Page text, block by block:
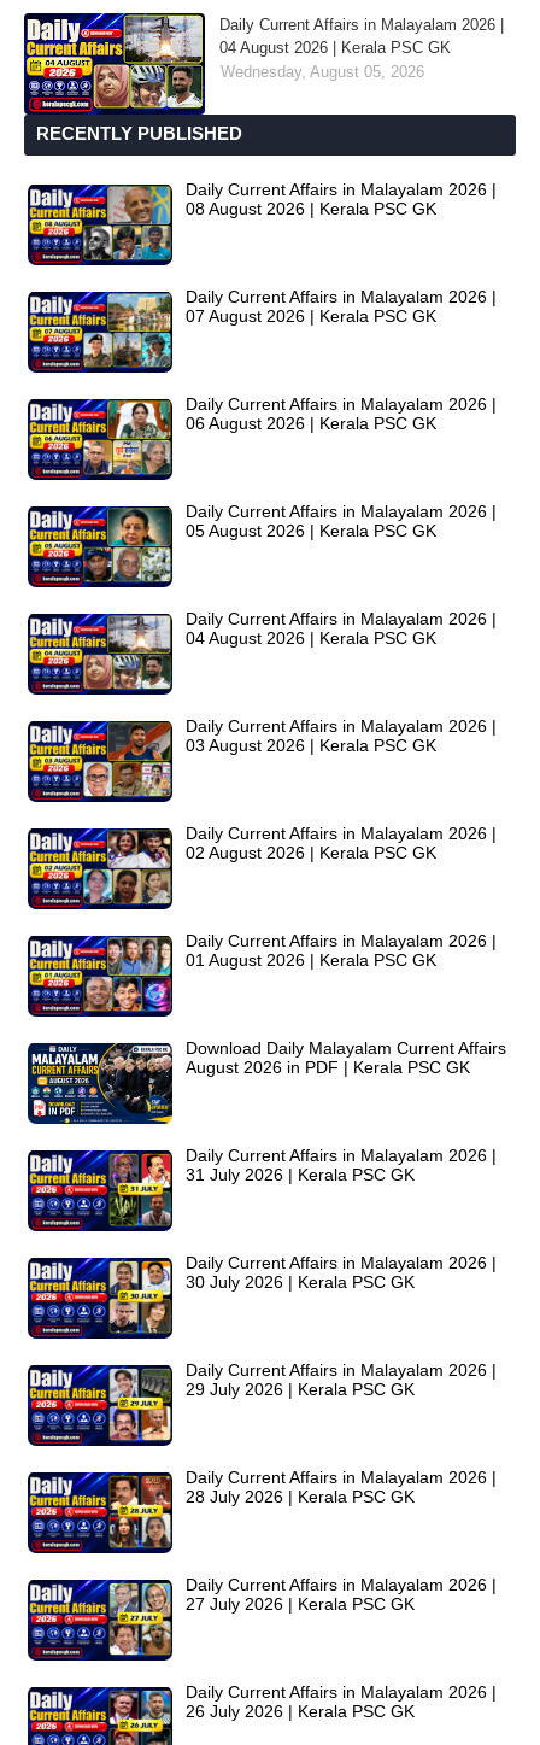
Daily Current Affairs in Malayalam 2026 |
04 August 2026 | Kerala PSC GK
Wednesday, August 05, 2026
RECENTLY PUBLISHED
Daily Current Affairs in Malayalam 2026 |
08 August 2026 | Kerala PSC GK
Daily Current Affairs in Malayalam 2026 |
07 August 2026 | Kerala PSC GK
Daily Current Affairs in Malayalam 2026 |
06 August 2026 | Kerala PSC GK
Daily Current Affairs in Malayalam 2026 |
05 August 2026 | Kerala PSC GK
Daily Current Affairs in Malayalam 2026 |
04 August 2026 | Kerala PSC GK
Daily Current Affairs in Malayalam 2026 |
03 August 2026 | Kerala PSC GK
Daily Current Affairs in Malayalam 2026 |
02 August 2026 | Kerala PSC GK
Daily Current Affairs in Malayalam 2026 |
01 August 2026 | Kerala PSC GK
Download Daily Malayalam Current Affairs
August 2026 in PDF | Kerala PSC GK
Daily Current Affairs in Malayalam 2026 |
31 July 2026 | Kerala PSC GK
Daily Current Affairs in Malayalam 2026 |
30 July 2026 | Kerala PSC GK
Daily Current Affairs in Malayalam 2026 |
29 July 2026 | Kerala PSC GK
Daily Current Affairs in Malayalam 2026 |
28 July 2026 | Kerala PSC GK
Daily Current Affairs in Malayalam 2026 |
27 July 2026 | Kerala PSC GK
Daily Current Affairs in Malayalam 2026 |
26 July 2026 | Kerala PSC GK